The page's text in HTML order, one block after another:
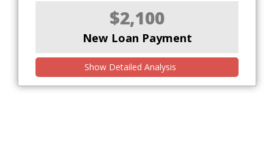
$2,100
New Loan Payment
Show Detailed Analysis